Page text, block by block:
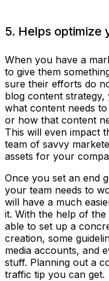
5. Helps optimize
When you have a
to give them
sure their efforts do
blog content strategy,
what content needs
or how that content
This will even impact
team of savvy
assets for your
Once you set an end
your team needs to
will have a much
it. With the help of
able to set up a
creation, some
media accounts, and
stuff. Planning out a
traffic tip you can get.